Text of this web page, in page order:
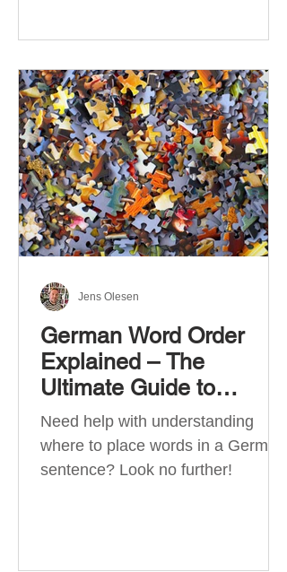
Reference for Languages) is the
describe language ability. There
are six CEFR levels: A1 →
Beginner Level A2 → Elementary
Level B1 → Lower-Intermediate
Level B2 → Upper-Intermediate
Level C1 → Advanced Level C2 →
Mastery Level Each level is based
on what you can actually do in
German Word Order
Explained – The
Ultimate Guide to
German Sentence
Structure (A1-C2)
Need help with understanding
where to place words in a German
sentence? Look no further!
Jens Olesen